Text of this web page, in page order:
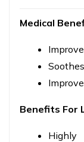
Medical
Benefits For
Highly